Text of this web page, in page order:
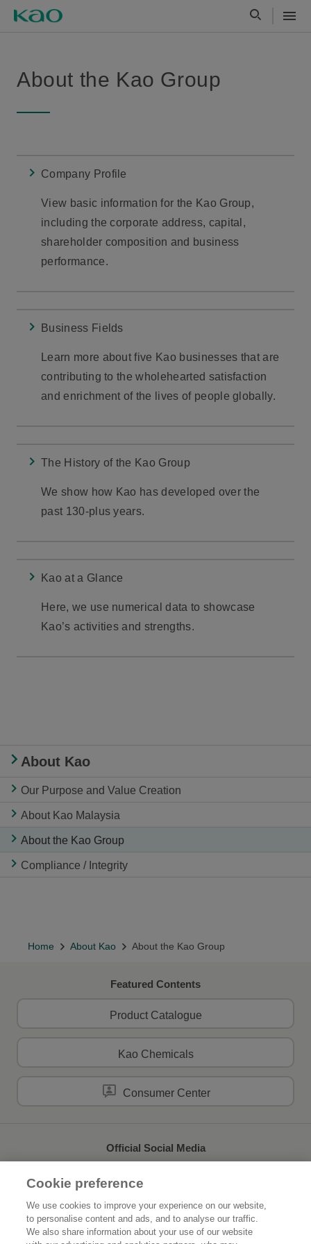
About the Kao Group
Company Profile
View basic information for the Kao Group,
including the corporate address, capital,
shareholder composition and business
performance.
Business Fields
Learn more about five Kao businesses that are
contributing to the wholehearted satisfaction
and enrichment of the lives of people globally.
The History of the Kao Group
We show how Kao has developed over the
past 130-plus years.
Kao at a Glance
Here, we use numerical data to showcase
Kao’s activities and strengths.
About Kao
Our Purpose and Value Creation
About Kao Malaysia
About the Kao Group
Compliance / Integrity
Home About Kao About the Kao Group
Featured Contents
Product Catalogue
Kao Chemicals
Consumer Center
Official Social Media
Home About Kao
Cookie preference
We use cookies to improve your experience on our website,
to personalise content and ads, and to analyse our traffic.
We also share information about your use of our website